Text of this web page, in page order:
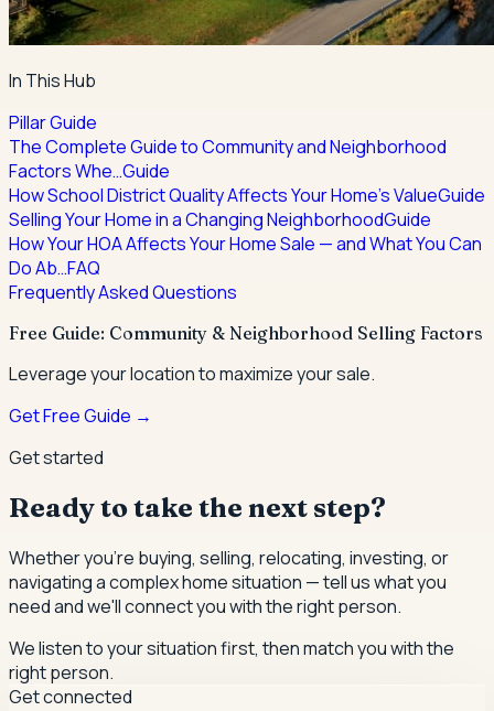
In This Hub
Pillar Guide
The Complete Guide to Community and Neighborhood
Factors Whe…Guide
How School District Quality Affects Your Home's ValueGuide
Selling Your Home in a Changing NeighborhoodGuide
How Your HOA Affects Your Home Sale — and What You Can
Do Ab…FAQ
Frequently Asked Questions
Free Guide: Community & Neighborhood Selling Factors
Leverage your location to maximize your sale.
Get Free Guide →
Get started
Ready to take the next step?
Whether you're buying, selling, relocating, investing, or
navigating a complex home situation — tell us what you
need and we'll connect you with the right person.
We listen to your situation first, then match you with the
right person.
Get connected